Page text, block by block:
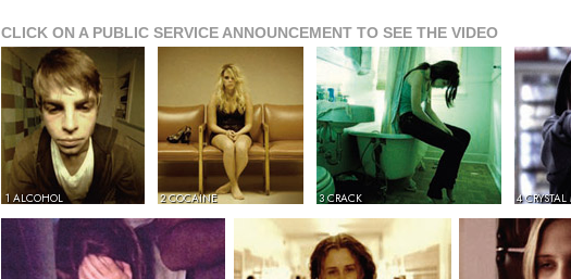
CLICK ON A PUBLIC SERVICE ANNOUNCEMENT TO SEE THE VIDEO
1 ALCOHOL 2 COCAINE 3 CRACK 4